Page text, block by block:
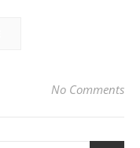
No Comments